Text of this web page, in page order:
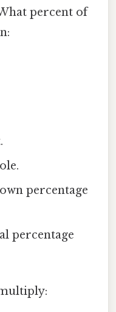
percent of
percentage
percentage